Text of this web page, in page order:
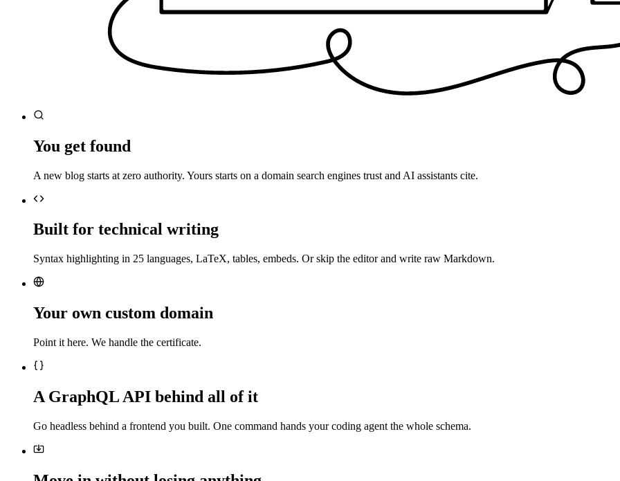
You get found
A new blog starts at zero authority. Yours starts on a domain search engines trust and AI assistants cite.
Built for technical writing
Syntax highlighting in 25 languages, LaTeX, tables, embeds. Or skip the editor and write raw Markdown.
Your own custom domain
Point it here. We handle the certificate.
A GraphQL API behind all of it
Go headless behind a frontend you built. One command hands your coding agent the whole schema.